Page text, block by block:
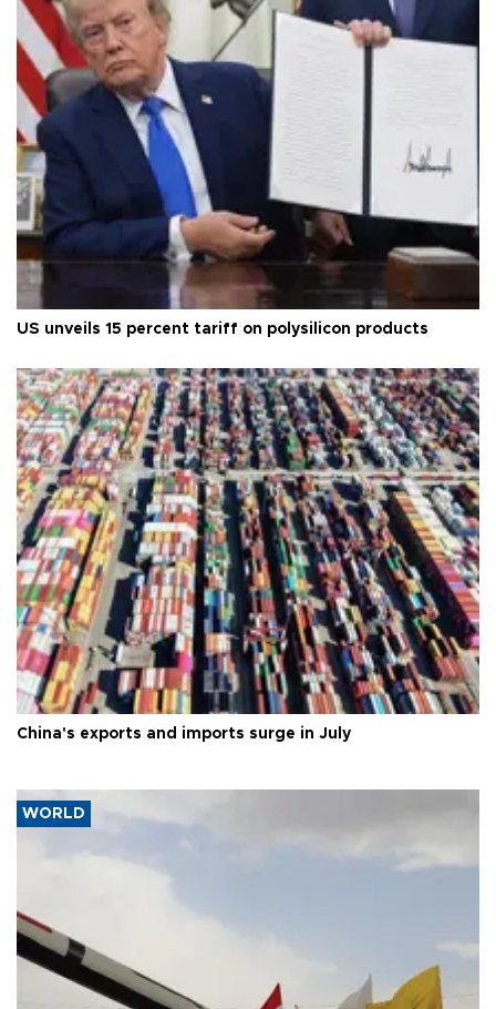
US unveils 15 percent tariff on polysilicon products
China's exports and imports surge in July
WORLD